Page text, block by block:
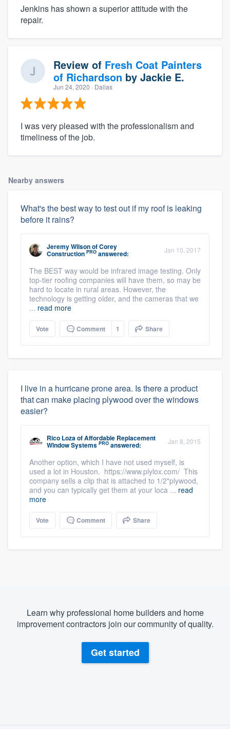
Jenkins has shown a superior attitude with the
repair.
Review of Fresh Coat Painters
of Richardson by Jackie E.
Jun 24, 2020 · Dallas
I was very pleased with the professionalism and
timeliness of the job.
Nearby answers
What's the best way to test out if my roof is leaking
before it rains?
Jeremy WilsonofCorey
Construction PRO answered: Jan 10, 2017
The BEST way would be infrared image testing. Only
top-tier roofing companies will have them, so may be
hard to locate in rural areas. However, the
technology is getting older, and the cameras that we
... read more
Vote Comment 1 Share
I live in a hurricane prone area. Is there a product
that can make placing plywood over the windows
easier?
Rico LozaofAffordable Replacement
Window Systems PRO answered: Jan 8, 2015
Another option, which I have not used myself, is
used a lot in Houston. https://www.plylox.com/ This
company sells a clip that is attached to 1/2"plywood,
and you can typically get them at your loca ... read
more
Vote Comment Share
Learn why professional home builders and home
improvement contractors join our community of quality.
Get started